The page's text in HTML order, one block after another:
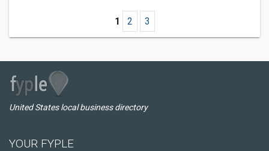
1 2 3
United States local business directory
YOUR FYPLE